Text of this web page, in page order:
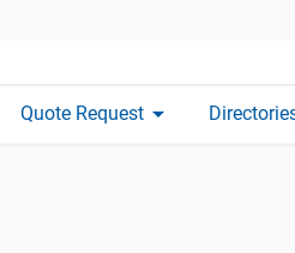
Quote Request arrow_drop_down